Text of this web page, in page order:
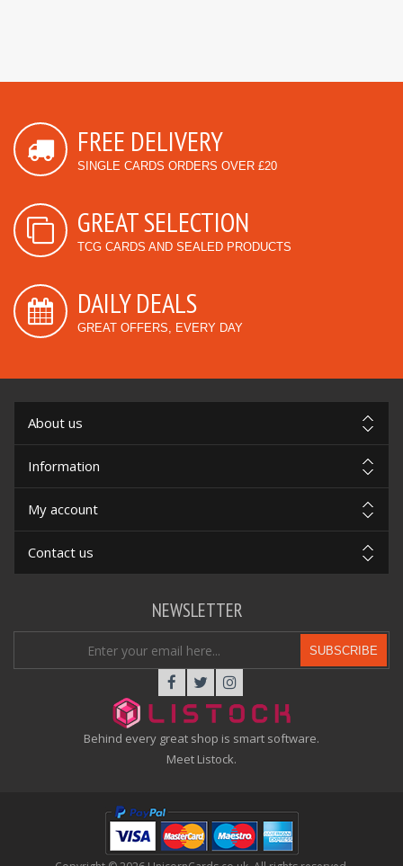
FREE DELIVERY
SINGLE CARDS ORDERS OVER £20
GREAT SELECTION
TCG CARDS AND SEALED PRODUCTS
DAILY DEALS
GREAT OFFERS, EVERY DAY
About us
Information
My account
Contact us
Behind every great shop is smart software.
Meet Listock.
NEWSLETTER
SUBSCRIBE